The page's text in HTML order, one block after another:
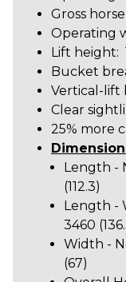
Gross
Operating
Lift height:
Bucket
Vertical-lift
Clear
25% more
Length -
(112.3)
Length -
3460
Width -
(67)